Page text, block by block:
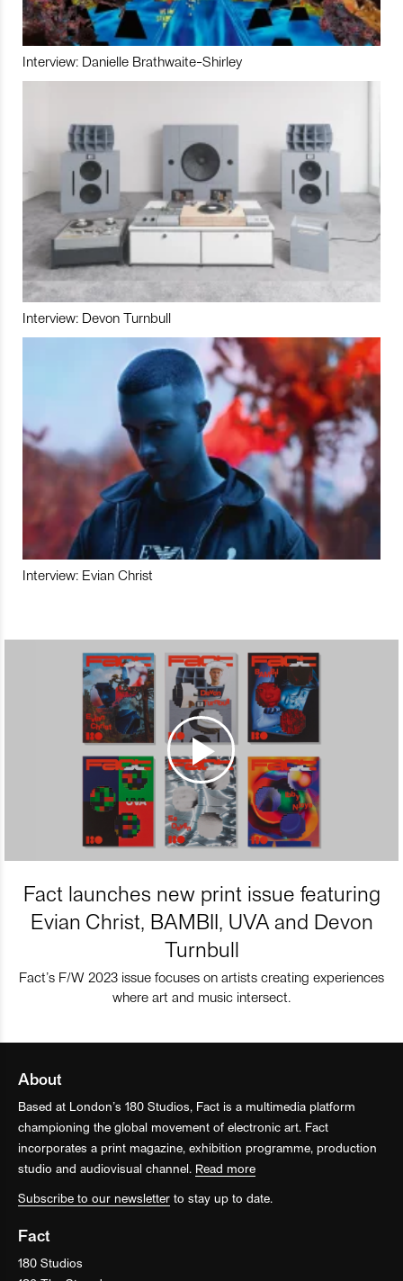
Interview: Danielle Brathwaite-Shirley
Interview: Devon Turnbull
Interview: Evian Christ
Fact launches new print issue featuring
Evian Christ, BAMBII, UVA and Devon
Turnbull
Fact’s F/W 2023 issue focuses on artists creating experiences
where art and music intersect.
About
Based at London’s 180 Studios, Fact is a multimedia platform
championing the global movement of electronic art. Fact
incorporates a print magazine, exhibition programme, production
studio and audiovisual channel. Read more
Subscribe to our newsletter to stay up to date.
Fact
180 Studios